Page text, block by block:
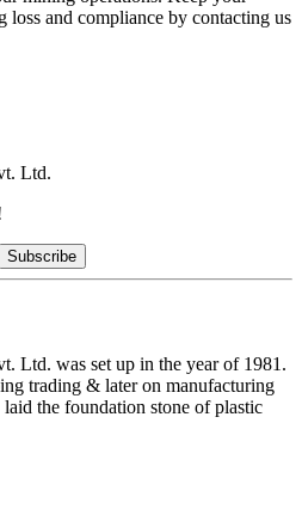
and compliance by contacting us
Ltd.
Subscribe
Ltd. was set up in the year of 1981.
trading & later on manufacturing
the foundation stone of plastic